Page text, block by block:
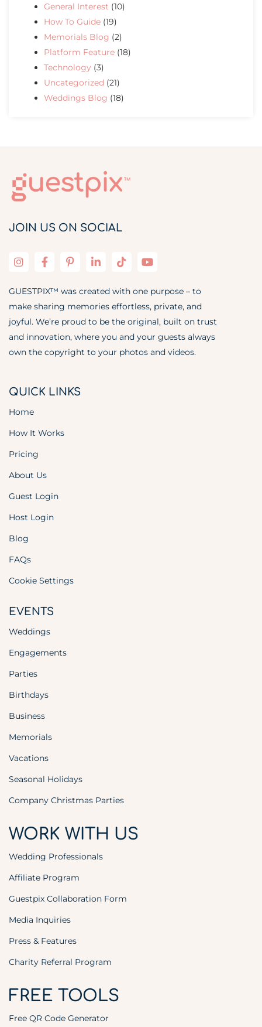
General Interest (10)
How To Guide (19)
Memorials Blog (2)
Platform Feature (18)
Technology (3)
Uncategorized (21)
Weddings Blog (18)
JOIN US ON SOCIAL
GUESTPIX™ was created with one purpose – to
make sharing memories effortless, private, and
joyful. We’re proud to be the original, built on trust
and innovation, where you and your guests always
own the copyright to your photos and videos.
QUICK LINKS
Home
How It Works
Pricing
About Us
Guest Login
Host Login
Blog
FAQs
Cookie Settings
EVENTS
Weddings
Engagements
Parties
Birthdays
Business
Memorials
Vacations
Seasonal Holidays
Company Christmas Parties
WORK WITH US
Wedding Professionals
Affiliate Program
Guestpix Collaboration Form
Media Inquiries
Press & Features
Charity Referral Program
FREE TOOLS
Free QR Code Generator